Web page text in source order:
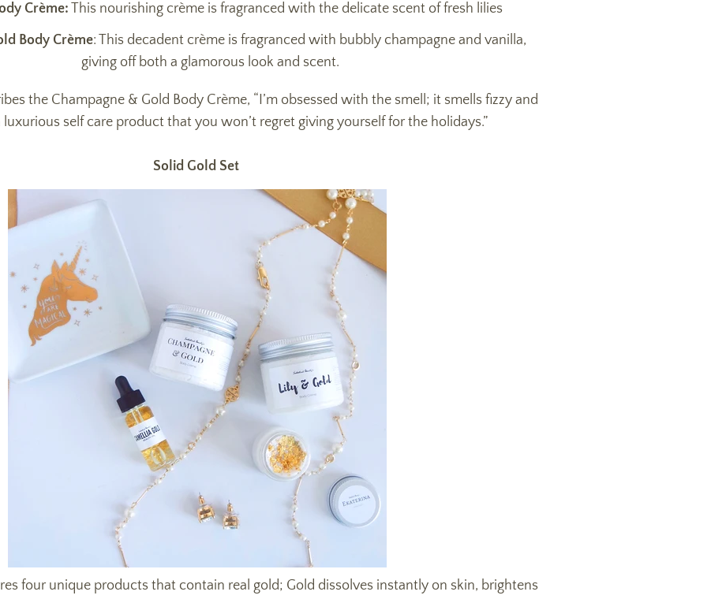
Crème: This nourishing crème is fragranced with the delicate scent of fresh lilies
Body Crème: This decadent crème is fragranced with bubbly champagne and vanilla,
giving off both a glamorous look and scent.
the Champagne & Gold Body Crème, “I’m obsessed with the smell; it smells fizzy and
luxurious self care product that you won’t regret giving yourself for the holidays.”
Solid Gold Set
four unique products that contain real gold; Gold dissolves instantly on skin, brightens